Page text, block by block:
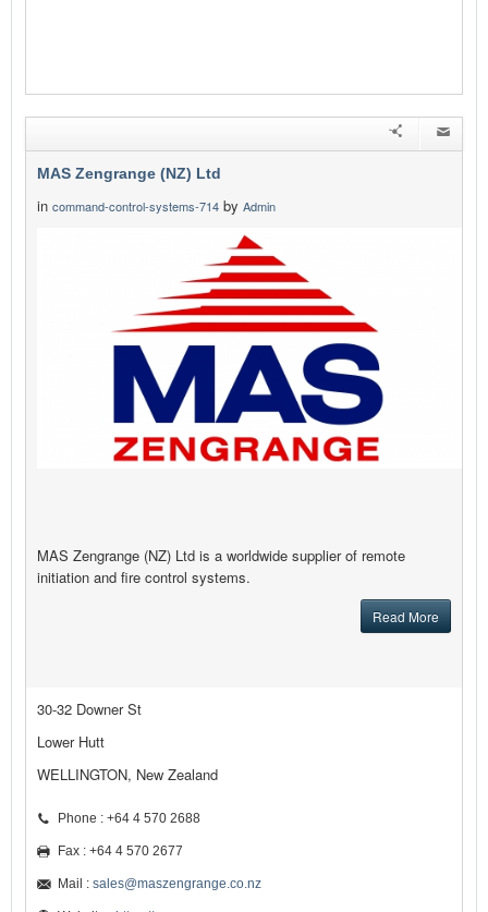
MAS Zengrange (NZ) Ltd
in command-control-systems-714 by Admin
MAS Zengrange (NZ) Ltd is a worldwide supplier of remote
initiation and fire control systems.
Read More
30-32 Downer St
Lower Hutt
WELLINGTON, New Zealand
Phone : +64 4 570 2688
Fax : +64 4 570 2677
Mail : sales@maszengrange.co.nz